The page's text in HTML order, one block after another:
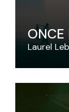
ONCE
Laurel